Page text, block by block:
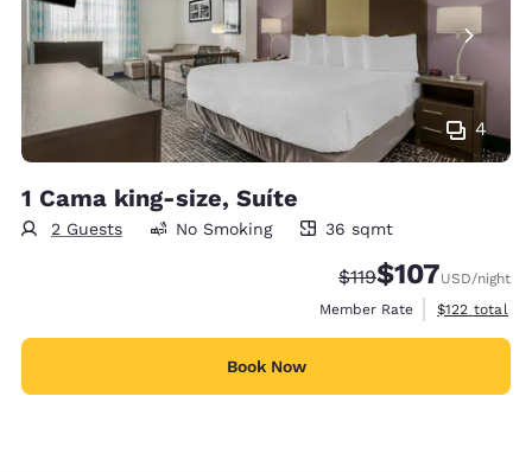
4
1 Cama king-size, Suíte
2 Guests
36 square meters
No Smoking 36 sqmt
Strikethrough Rate:
$119Discounted rate:
$107USD/night
Member Rate
View
$122 total
Book Now